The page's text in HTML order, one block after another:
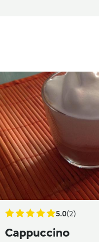
5.0(2)
Cappuccino